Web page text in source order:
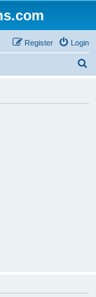
Login
Register